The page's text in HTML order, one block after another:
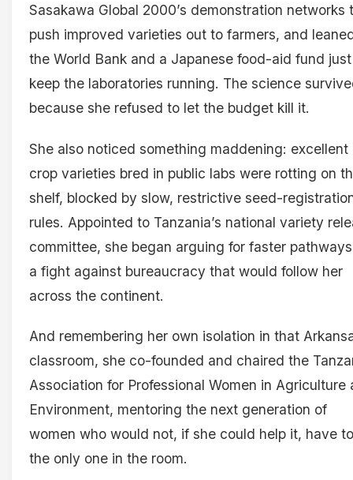
Sasakawa Global 2000’s demonstration networks
push improved varieties out to farmers, and
the World Bank and a Japanese food-aid fund
keep the laboratories running. The science
because she refused to let the budget kill it.
She also noticed something maddening: excellent
crop varieties bred in public labs were rotting on
shelf, blocked by slow, restrictive seed-
rules. Appointed to Tanzania’s national variety
committee, she began arguing for faster
a fight against bureaucracy that would follow her
across the continent.
And remembering her own isolation in that
classroom, she co-founded and chaired the
Association for Professional Women in Agriculture
Environment, mentoring the next generation of
women who would not, if she could help it, have
the only one in the room.